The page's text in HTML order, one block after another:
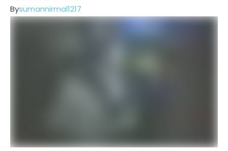
Bysumannirmal1217